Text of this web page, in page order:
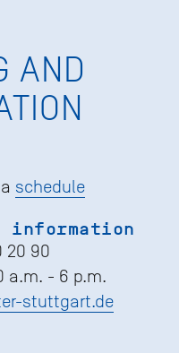
AND
schedule
20 90
a.m. - 6 p.m.
stuttgart.de